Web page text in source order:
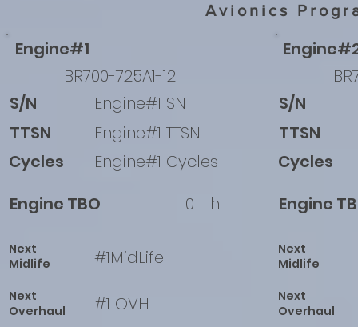
Avionics
Engine#1
BR700-725A1-12
S/N
TTSN
Cycles
Engine#1 SN
Engine#1 TTSN
Engine#1 Cycles
Engine TBO
0 h
Next
Midlife
#1MidLife
Next
Overhaul
#1 OVH
S/N
TTSN
Cycles
Engine
Next
Midlife
Next
Overhaul